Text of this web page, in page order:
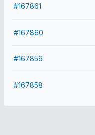
#167861
#167860
#167859
#167858